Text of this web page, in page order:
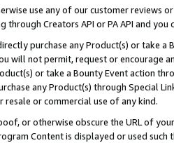
use any of our customer reviews
through Creators API or PA API and
purchase any Product(s) or take
will not permit, request or encourage
or take a Bounty Event action
any Product(s) through Special
or commercial use of any kind.
or otherwise obscure the URL of
Content is displayed or used